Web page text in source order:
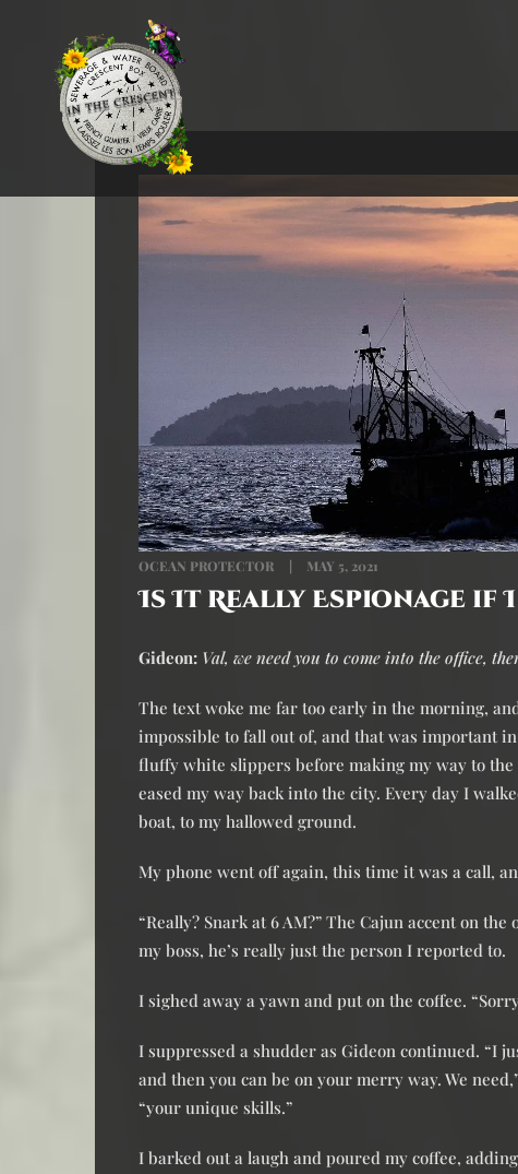
OCEAN PROTECTOR MAY 5, 2021
Is It Really Espionage if I
Gideon: Val, we need you to come into the office,
The text woke me far too early in the morning,
impossible to fall out of, and that was important
fluffy white slippers before making my way to the
eased my way back into the city. Every day I
boat, to my hallowed ground.
My phone went off again, this time it was a call,
“Really? Snark at 6 AM?” The Cajun accent on
my boss, he’s really just the person I reported to.
I sighed away a yawn and put on the coffee.
I suppressed a shudder as Gideon continued. “I
and then you can be on your merry way. We
“your unique skills.”
I barked out a laugh and poured my coffee,